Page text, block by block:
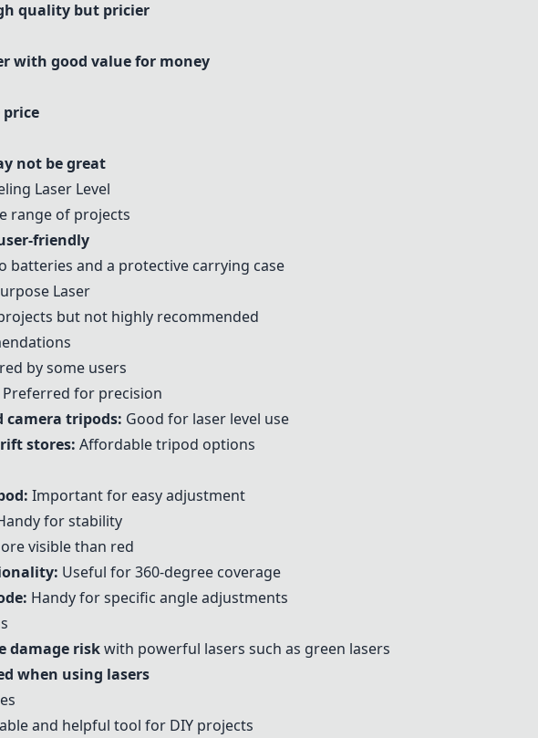
quality but pricier
with good value for money
not be great
Laser Level
range of projects
friendly
batteries and a protective carrying case
Laser
but not highly recommended
by some users
Preferred for precision
camera tripods: Good for laser level use
stores: Affordable tripod options
Important for easy adjustment
for stability
visible than red
Useful for 360-degree coverage
Handy for specific angle adjustments
damage riskwith powerful lasers such as green lasers
when using lasers
and helpful tool for DIY projects